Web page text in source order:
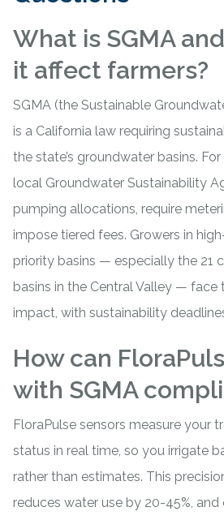
What is SGMA
it affect farmers?
SGMA (the Sustainable
is a California law requiring
the state’s groundwater basins.
local Groundwater Sustainability
pumping allocations, require
impose tiered fees. Growers in
priority basins — especially the 21
basins in the Central Valley —
impact, with sustainability
How can
with SGMA
FloraPulse sensors measure your
status in real time, so you irrigate
rather than estimates. This
reduces water use by 20-45%, and